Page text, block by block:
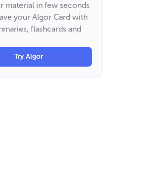
material in few seconds
your Algor Card with
flashcards and
Try Algor